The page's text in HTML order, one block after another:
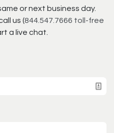
or next business day.
us (844.547.7666 toll-free
a live chat.